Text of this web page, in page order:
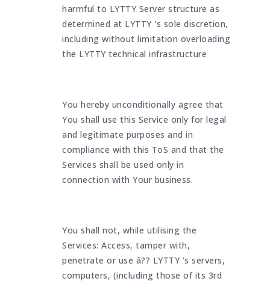
harmful to LYTTY Server structure as
determined at LYTTY 's sole discretion,
including without limitation overloading
the LYTTY technical infrastructure
You hereby unconditionally agree that
You shall use this Service only for legal
and legitimate purposes and in
compliance with this ToS and that the
Services shall be used only in
connection with Your business.
You shall not, while utilising the
Services: Access, tamper with,
penetrate or use â?? LYTTY 's servers,
computers, (including those of its 3rd